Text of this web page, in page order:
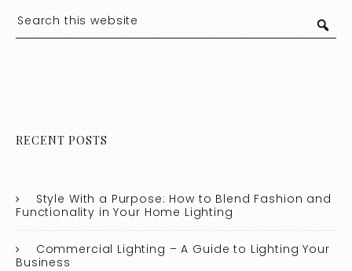
RECENT POSTS
Style With a Purpose: How to Blend Fashion and
Functionality in Your Home Lighting
Commercial Lighting – A Guide to Lighting Your
Business